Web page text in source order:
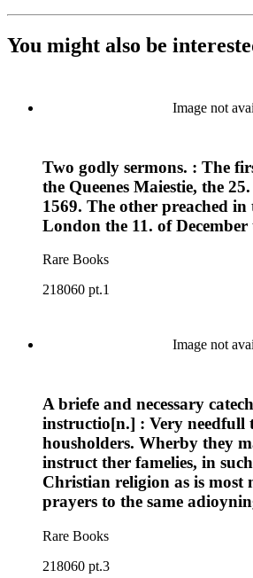
You might also be
Image not
Two godly sermons. : The
the Queenes Maiestie, the
1569. The other preached in
London the 11. of December
Rare Books
218060 pt.1
Image not
A briefe and necessary
instructio[n.] : Very needfull
housholders. Wherby they
instruct ther famelies, in
Christian religion as is most
prayers to the same
Rare Books
218060 pt.3